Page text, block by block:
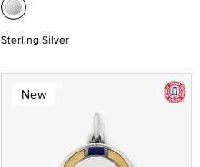
Sterling Silver
New